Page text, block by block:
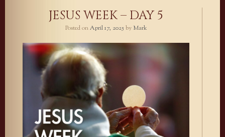
JESUS WEEK – DAY 5
Posted onApril 17, 2025 by Mark